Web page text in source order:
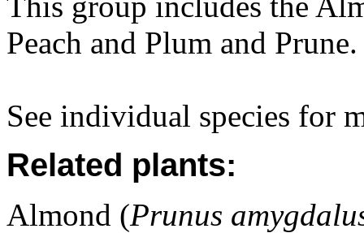
Peach and Plum and Prune.
See individual species for
Related plants:
Almond (Prunus